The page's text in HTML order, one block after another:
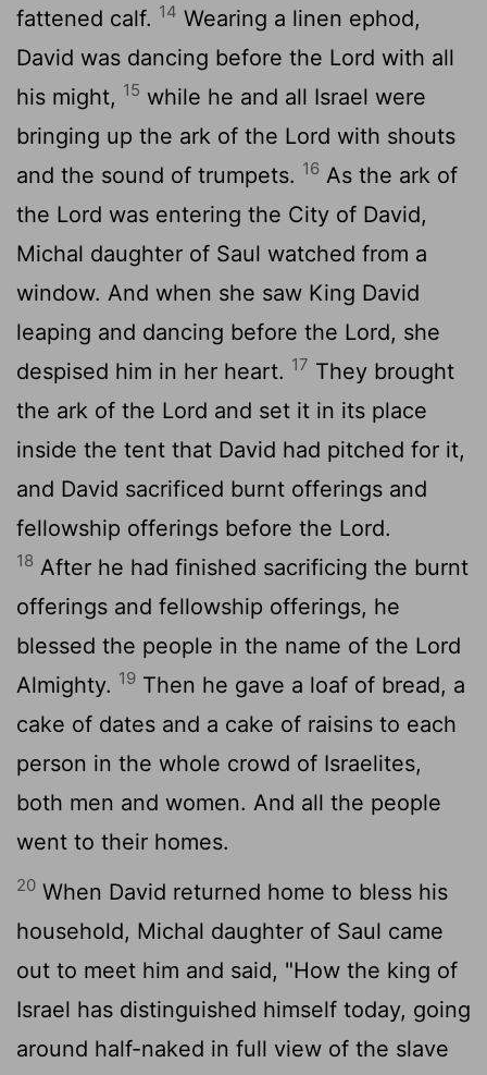
fattened calf. 14 Wearing a linen ephod,
David was dancing before the Lord with all
his might, 15 while he and all Israel were
bringing up the ark of the Lord with shouts
and the sound of trumpets. 16 As the ark of
the Lord was entering the City of David,
Michal daughter of Saul watched from a
window. And when she saw King David
leaping and dancing before the Lord, she
despised him in her heart. 17 They brought
the ark of the Lord and set it in its place
inside the tent that David had pitched for it,
and David sacrificed burnt offerings and
fellowship offerings before the Lord.
18 After he had finished sacrificing the burnt
offerings and fellowship offerings, he
blessed the people in the name of the Lord
Almighty. 19 Then he gave a loaf of bread, a
cake of dates and a cake of raisins to each
person in the whole crowd of Israelites,
both men and women. And all the people
went to their homes.
20 When David returned home to bless his
household, Michal daughter of Saul came
out to meet him and said, "How the king of
Israel has distinguished himself today, going
around half-naked in full view of the slave